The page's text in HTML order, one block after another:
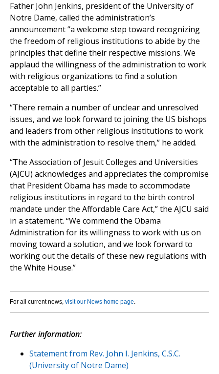
Father John Jenkins, president of the University of
Notre Dame, called the administration’s
announcement “a welcome step toward recognizing
the freedom of religious institutions to abide by the
principles that define their respective missions. We
applaud the willingness of the administration to work
with religious organizations to find a solution
acceptable to all parties.”
“There remain a number of unclear and unresolved
issues, and we look forward to joining the US bishops
and leaders from other religious institutions to work
with the administration to resolve them,” he added.
“The Association of Jesuit Colleges and Universities
(AJCU) acknowledges and appreciates the compromise
that President Obama has made to accommodate
religious institutions in regard to the birth control
mandate under the Affordable Care Act,” the AJCU said
in a statement. “We commend the Obama
Administration for its willingness to work with us on
moving toward a solution, and we look forward to
working out the details of these new regulations with
the White House.”
For all current news, visit our News home page.
Further information:
Statement from Rev. John I. Jenkins, C.S.C.
(University of Notre Dame)